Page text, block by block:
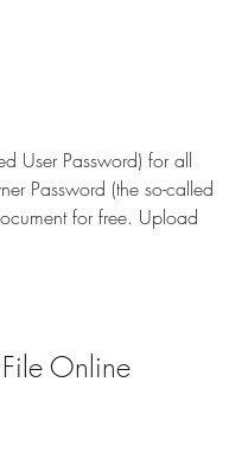
User Password) for all
Password (the so-called
for free. Upload
Online